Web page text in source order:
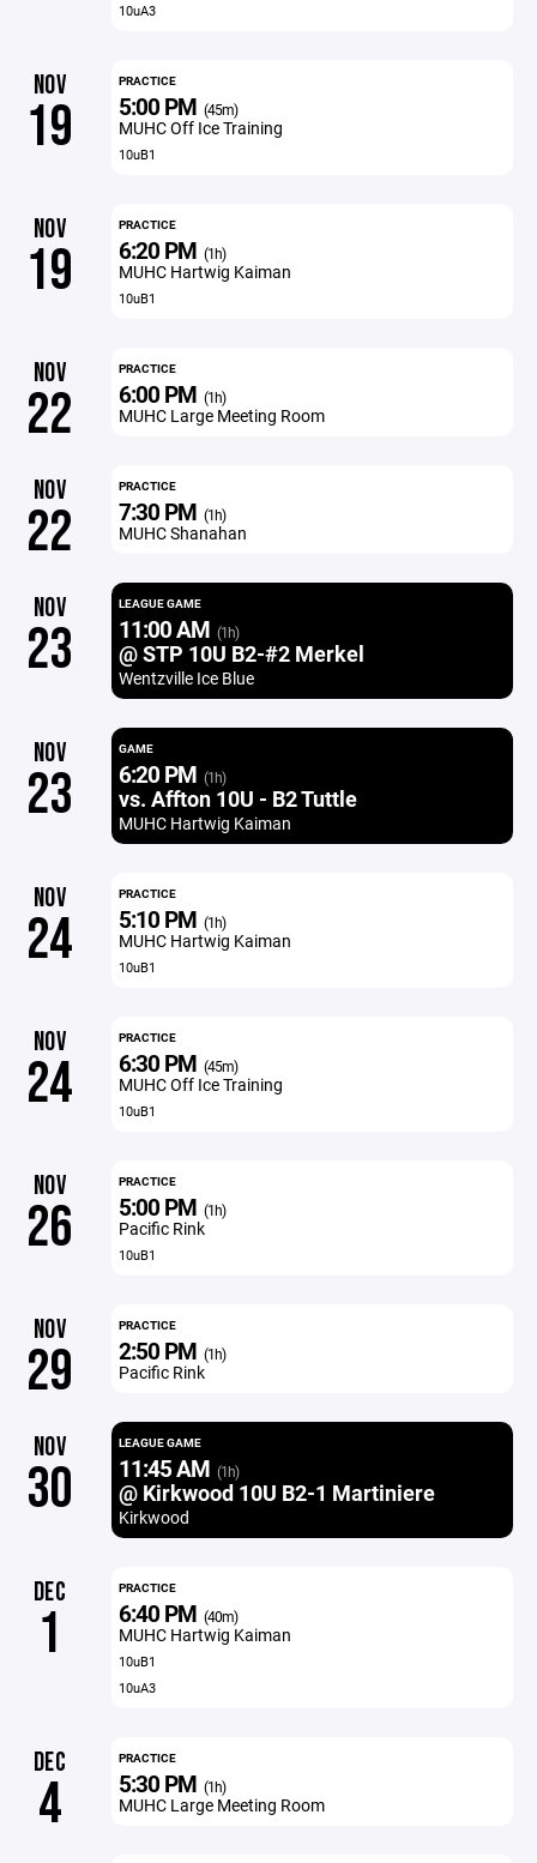
10uA3
NOV
19
PRACTICE
5:00 PM (45m)
MUHC Off Ice Training
10uB1
NOV
19
PRACTICE
6:20 PM (1h)
MUHC Hartwig Kaiman
10uB1
NOV
22
PRACTICE
6:00 PM (1h)
MUHC Large Meeting Room
NOV
22
PRACTICE
7:30 PM (1h)
MUHC Shanahan
NOV
23
LEAGUE GAME
11:00 AM (1h)
@ STP 10U B2-#2 Merkel
Wentzville Ice Blue
NOV
23
GAME
6:20 PM (1h)
vs. Affton 10U - B2 Tuttle
MUHC Hartwig Kaiman
NOV
24
PRACTICE
5:10 PM (1h)
MUHC Hartwig Kaiman
10uB1
NOV
24
PRACTICE
6:30 PM (45m)
MUHC Off Ice Training
10uB1
NOV
26
PRACTICE
5:00 PM (1h)
Pacific Rink
10uB1
NOV
29
PRACTICE
2:50 PM (1h)
Pacific Rink
NOV
30
LEAGUE GAME
11:45 AM (1h)
@ Kirkwood 10U B2-1 Martiniere
Kirkwood
DEC
1
PRACTICE
6:40 PM (40m)
MUHC Hartwig Kaiman
10uB1
10uA3
DEC
4
PRACTICE
5:30 PM (1h)
MUHC Large Meeting Room